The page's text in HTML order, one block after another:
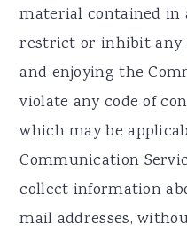
material contained in
restrict or inhibit any
and enjoying the
violate any code of
which may be
Communication
collect information
mail addresses,